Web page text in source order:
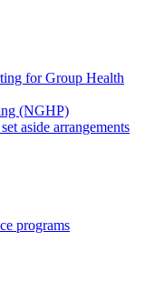
for Group Health
(NGHP)
aside arrangements
programs